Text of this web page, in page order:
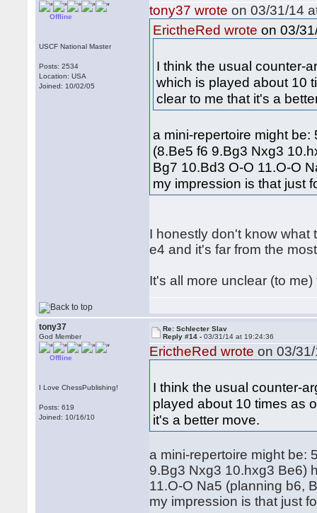
Offline
USCF National Master
Posts: 2534
Location: USA
Joined: 10/02/05
tony37 wrote on 03/31/14
ErictheRed wrote on 03/
I think the usual counter-
which is played about 10
clear to me that it's a
a mini-repertoire might
(8.Be5 f6 9.Bg3 Nxg3
Bg7 10.Bd3 O-O 11.O-O
my impression is that just
I honestly don't know what
e4 and it's far from the
It's all more unclear (to
tony37
God Member
Offline
I Love ChessPublishing!
Posts: 619
Joined: 10/16/10
Re: Schlecter Slav
Reply #14 -03/31/14 at 19:24:36
ErictheRed wrote on 03/
I think the usual counter-
played about 10 times as
it's a better move.
a mini-repertoire might be:
9.Bg3 Nxg3 10.hxg3 Be6)
11.O-O Na5 (planning b6,
my impression is that just